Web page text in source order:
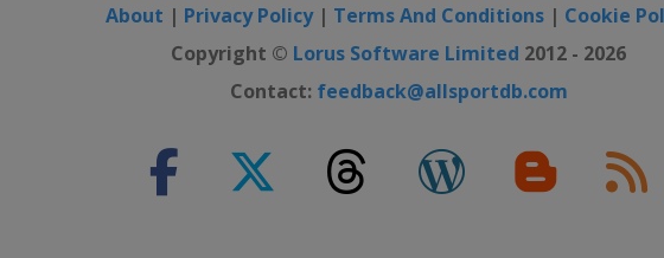
About | Privacy Policy| Terms And Conditions | Cookie
Copyright © Lorus Software Limited 2012 - 2026
Contact: feedback@allsportdb.com